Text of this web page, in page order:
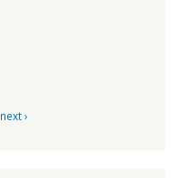
next ›